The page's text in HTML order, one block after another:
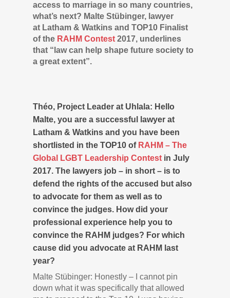
access to marriage in so many countries,
what’s next? Malte Stübinger, lawyer
at Latham & Watkins and TOP10 Finalist
of the RAHM Contest 2017, underlines
that “law can help shape future society to
a great extent”.
Théo, Project Leader at Uhlala: Hello
Malte, you are a successful lawyer at
Latham & Watkins and you have been
shortlisted in the TOP10 of RAHM – The
Global LGBT Leadership Contest in July
2017. The lawyers job – in short – is to
defend the rights of the accused but also
to advocate for them as well as to
convince the judges. How did your
professional experience help you to
convince the RAHM judges? For which
cause did you advocate at RAHM last
year?
Malte Stübinger: Honestly – I cannot pin
down what it was specifically that allowed